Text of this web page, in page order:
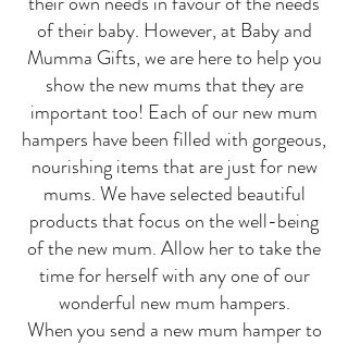
of their baby. However, at Baby and
Mumma Gifts, we are here to help you
show the new mums that they are
important too! Each of our new mum
hampers have been filled with gorgeous,
nourishing items that are just for new
mums. We have selected beautiful
products that focus on the well-being
of the new mum. Allow her to take the
time for herself with any one of our
wonderful new mum hampers.
When you send a new mum hamper to